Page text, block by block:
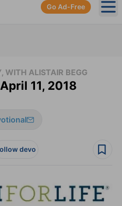
Go Ad-Free
WITH ALISTAIR BEGG
11, 2018
devo